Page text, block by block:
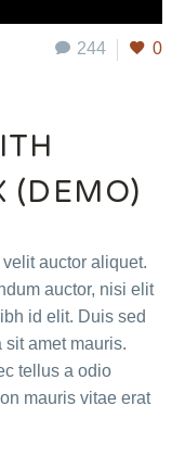
244 0
(DEMO)
auctor aliquet.
auctor, nisi elit
id elit. Duis sed
amet mauris.
tellus a odio
mauris vitae erat